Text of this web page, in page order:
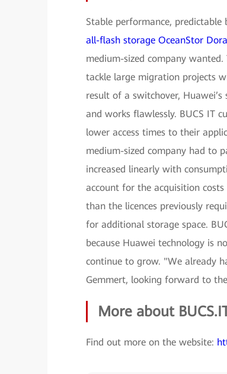
Stable performance,
all-flash storage OceanStor
medium-sized company
tackle large migration projects
result of a switchover,
and works flawlessly. BUCS IT
lower access times to their
medium-sized company had to
increased linearly with
account for the acquisition
than the licences previously
for additional storage space.
because Huawei technology is
continue to grow. "We already
Gemmert, looking forward to
More about
Find out more on the website: